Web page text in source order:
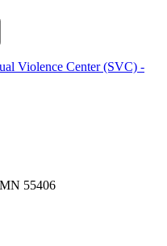
Violence Center (SVC) -
55406